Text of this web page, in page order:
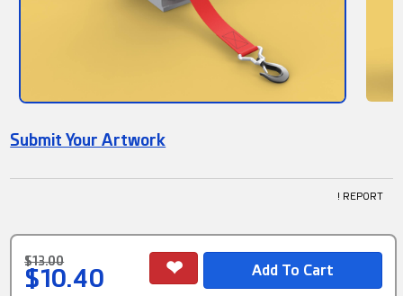
Submit Your Artwork
! REPORT
$13.00
$10.40